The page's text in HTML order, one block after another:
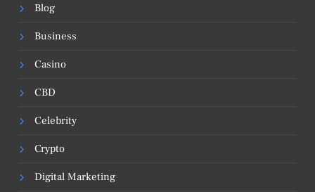
Blog
Business
Casino
CBD
Celebrity
Crypto
Digital Marketing